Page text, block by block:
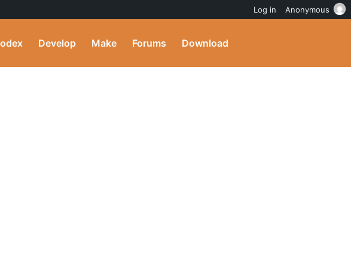
Develop Make Forums Download
Log in Anonymous